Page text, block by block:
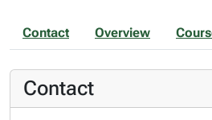
Contact Overview
Contact